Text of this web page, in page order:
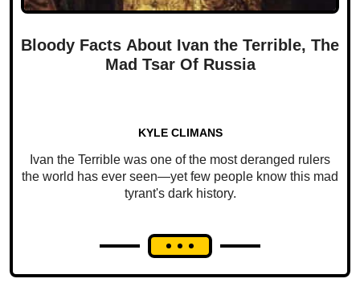
Bloody Facts About Ivan the Terrible, The
Mad Tsar Of Russia
KYLE CLIMANS
Ivan the Terrible was one of the most deranged rulers
the world has ever seen—yet few people know this mad
tyrant's dark history.